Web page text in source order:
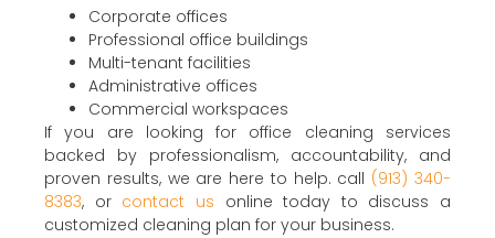
Corporate offices
Professional office buildings
Multi-tenant facilities
Administrative offices
Commercial workspaces
If you are looking for office cleaning services
backed by professionalism, accountability, and
proven results, we are here to help. call (913) 340-
8383, or contact us online today to discuss a
customized cleaning plan for your business.